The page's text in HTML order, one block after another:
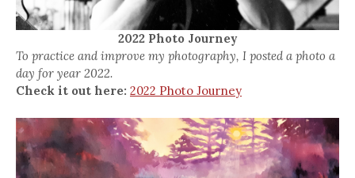
2022 Photo Journey
To practice and improve my photography, I posted a photo a
day for year 2022.
Check it out here: 2022 Photo Journey